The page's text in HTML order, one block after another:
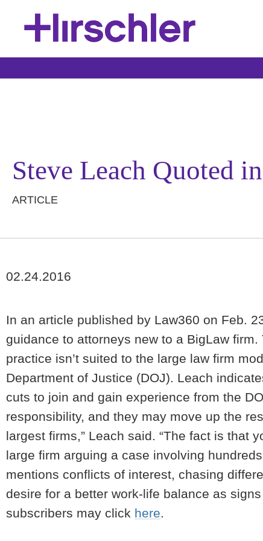
Steve Leach Quoted
ARTICLE
02.24.2016
In an article published by Law360 on Feb.
guidance to attorneys new to a BigLaw
practice isn’t suited to the large law firm
Department of Justice (DOJ). Leach
cuts to join and gain experience from the
responsibility, and they may move up the
largest firms,” Leach said. “The fact is that
large firm arguing a case involving
mentions conflicts of interest, chasing
desire for a better work-life balance as
subscribers may click here.